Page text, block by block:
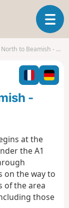
T
o
l
e
n
o
to Beamish - Angel's Way
-
at the
the A1
on the way to
of the area
those